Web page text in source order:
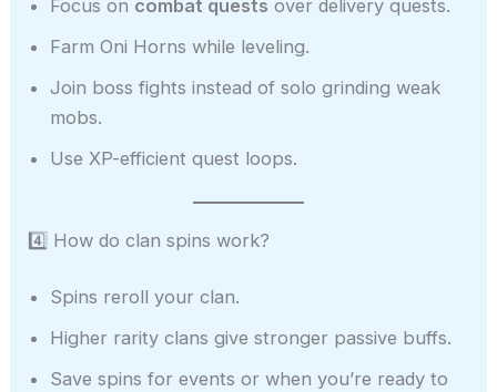
Focus on combat quests over delivery quests.
Farm Oni Horns while leveling.
Join boss fights instead of solo grinding weak
mobs.
Use XP-efficient quest loops.
4️⃣ How do clan spins work?
Spins reroll your clan.
Higher rarity clans give stronger passive buffs.
Save spins for events or when you’re ready to